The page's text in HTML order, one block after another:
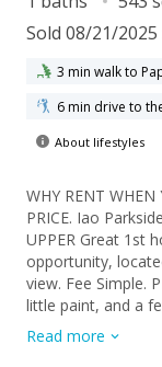
Sold 08/21/2025
3 min walk to
6 min drive to
About lifestyles
WHY RENT
PRICE. Iao
UPPER Great 1st
opportunity,
view. Fee Simple.
little paint, and a
comps in area.
price.
Read more